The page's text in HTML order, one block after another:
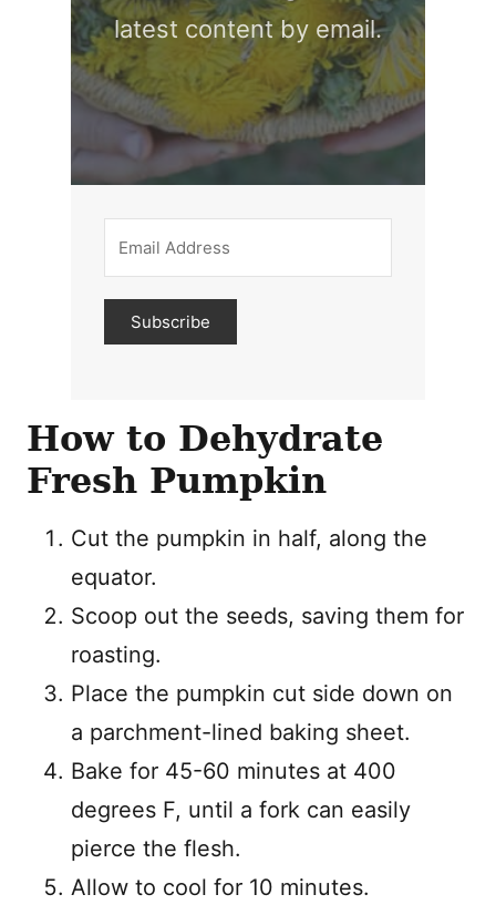
latest content by email.
Subscribe
How to Dehydrate
Fresh Pumpkin
Cut the pumpkin in half, along the
equator.
Scoop out the seeds, saving them for
roasting.
Place the pumpkin cut side down on
a parchment-lined baking sheet.
Bake for 45-60 minutes at 400
degrees F, until a fork can easily
pierce the flesh.
Allow to cool for 10 minutes.